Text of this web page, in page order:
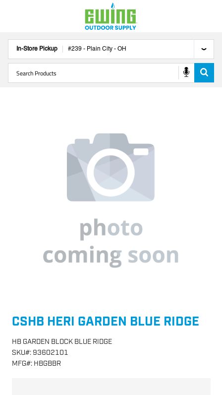
In-Store Pickup #239 - Plain City - OH
CSHB HERI GARDEN BLUE RIDGE
HB GARDEN BLOCK BLUE RIDGE
SKU#: 93602101
MFG#: HBGBBR